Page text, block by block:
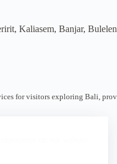
Kaliasem, Banjar,
for visitors exploring Bali,